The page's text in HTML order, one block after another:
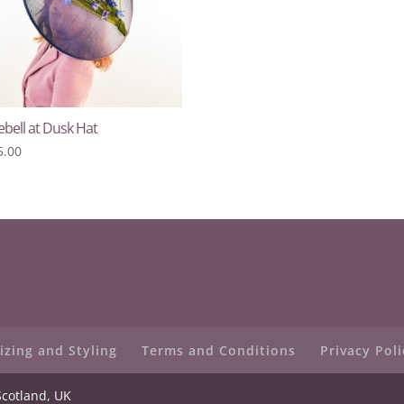
at Dusk Hat
and Styling Terms and Conditions Privacy
UK